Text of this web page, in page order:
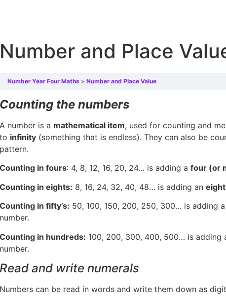
Number and Place
Number Year Four Maths Number and Place Value
Counting the numbers
A number is a mathematical item, used for counting and
to infinity (something that is endless). They can also be
pattern.
Counting in fours: 4, 8, 12, 16, 20, 24… is adding a four (or
Counting in eights: 8, 16, 24, 32, 40, 48… is adding an
Counting in fifty’s: 50, 100, 150, 200, 250, 300… is adding a
number.
Counting in hundreds: 100, 200, 300, 400, 500… is adding
number.
Read and write numerals
Numbers can be read in words and write them down as